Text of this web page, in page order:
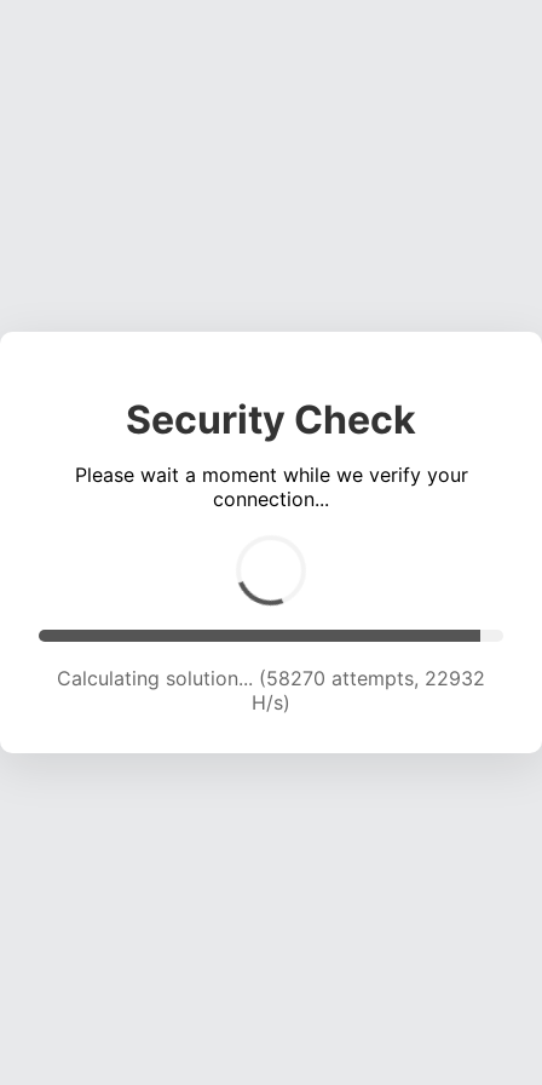
Security Check
Please wait a moment while we verify your
connection...
Calculating solution... (60443 attempts, 22878
H/s)